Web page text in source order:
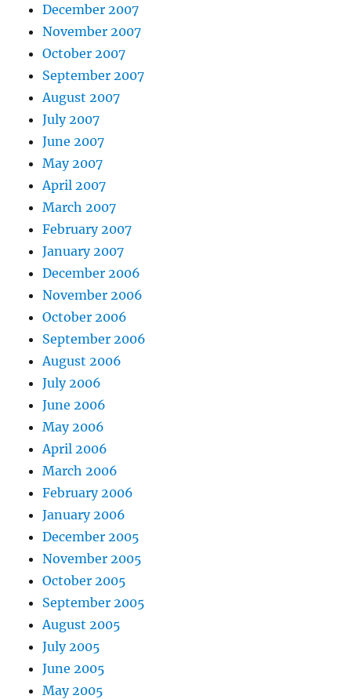
December 2007
November 2007
October 2007
September 2007
August 2007
July 2007
June 2007
May 2007
April 2007
March 2007
February 2007
January 2007
December 2006
November 2006
October 2006
September 2006
August 2006
July 2006
June 2006
May 2006
April 2006
March 2006
February 2006
January 2006
December 2005
November 2005
October 2005
September 2005
August 2005
July 2005
June 2005
May 2005